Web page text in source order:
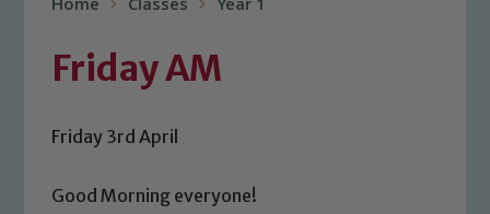
Home Classes Year 1
Friday AM
Friday 3rd April
Good Morning everyone!